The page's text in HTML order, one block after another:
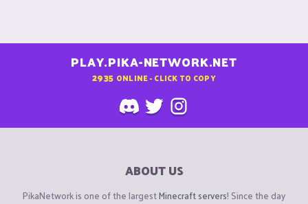
PLAY.PIKA-NETWORK.NET
2935 ONLINE - CLICK TO COPY
ABOUT US
PikaNetwork is one of the largestMinecraft servers! Since the day